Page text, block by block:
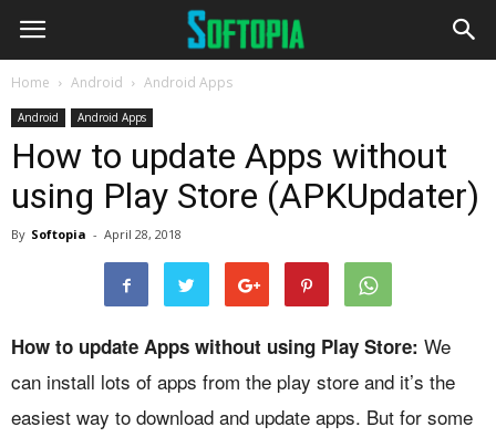
Home Android Android Apps
Android Android Apps
How to update Apps without
using Play Store (APKUpdater)
By Softopia - April 28, 2018
How to update Apps without using Play Store: We
can install lots of apps from the play store and it’s the
easiest way to download and update apps. But for some